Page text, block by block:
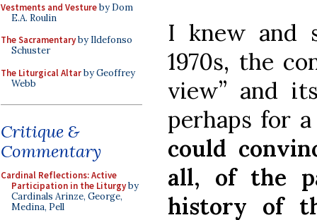
Vestments and Vestureby Dom
E.A. Roulin
The Sacramentaryby Ildefonso
Schuster
The Liturgical Altarby Geoffrey
Webb
Critique &
Commentary
Cardinal Reflections: Active
Participation in the Liturgyby
Cardinals Arinze, George,
Medina, Pell
I knew and
1970s, the
view” and
perhaps for
could
all, of the
history of